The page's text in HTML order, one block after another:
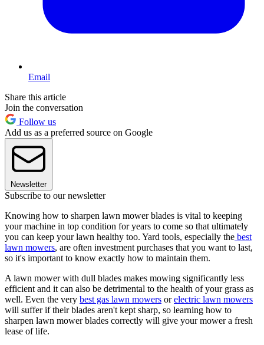
Email
Share this article
Join the conversation
Follow us
Add us as a preferred source on Google
Newsletter
Subscribe to our newsletter
Knowing how to sharpen lawn mower blades is vital to keeping
your machine in top condition for years to come so that ultimately
you can keep your lawn healthy too. Yard tools, especially the best
lawn mowers, are often investment purchases that you want to last,
so it's important to know exactly how to maintain them.
A lawn mower with dull blades makes mowing significantly less
efficient and it can also be detrimental to the health of your grass as
well. Even the very best gas lawn mowers orelectric lawn mowers
will suffer if their blades aren't kept sharp, so learning how to
sharpen lawn mower blades correctly will give your mower a fresh
lease of life.